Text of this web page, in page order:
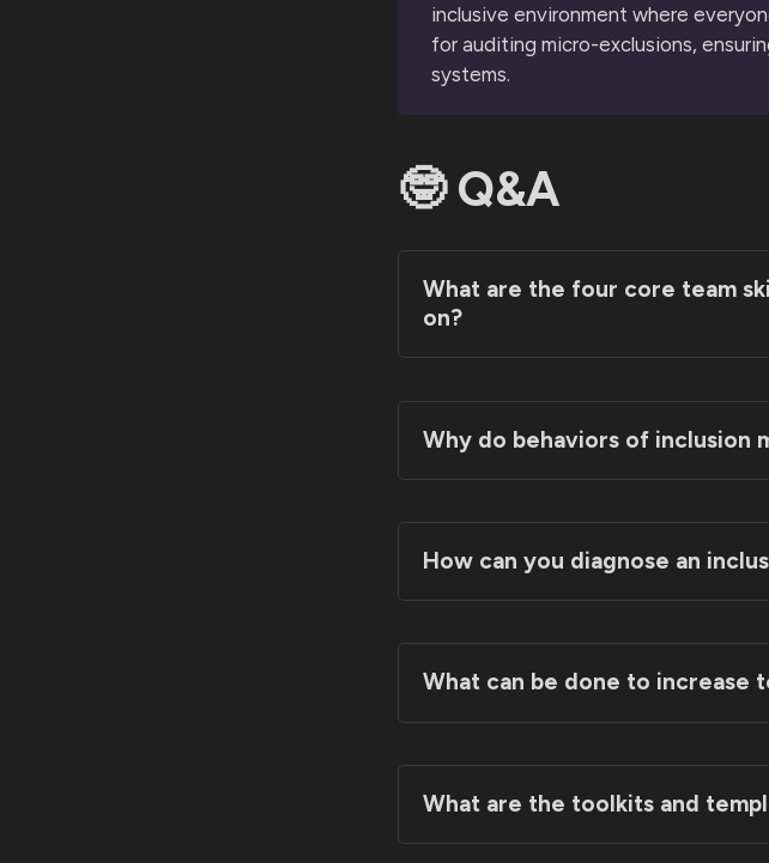
inclusive environment where
for auditing micro-exclusions,
systems.
🤓 Q&A
What are the four core team
on?
Why do behaviors of inclusion
How can you diagnose an
What can be done to increase
What are the toolkits and
3D Team Purpose Statement